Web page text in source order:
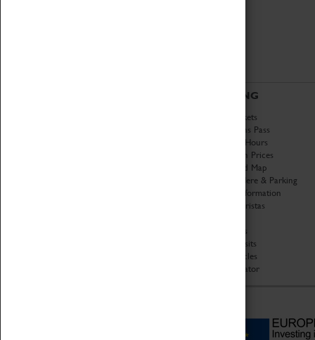
VISITING
Book Tickets
Attractions Pass
Opening Hours
Admission Prices
Download Map
Getting Here & Parking
Access Information
Baxter Baristas
Car Clubs
Group Visits
Star Vehicles
4D Simulator